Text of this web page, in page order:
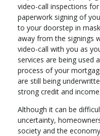
video-call inspections
paperwork signing of
to your doorstep in
away from the signings
video-call with you as
services are being used
process of your
are still being
strong credit and
Although it can be
uncertainty,
society and the